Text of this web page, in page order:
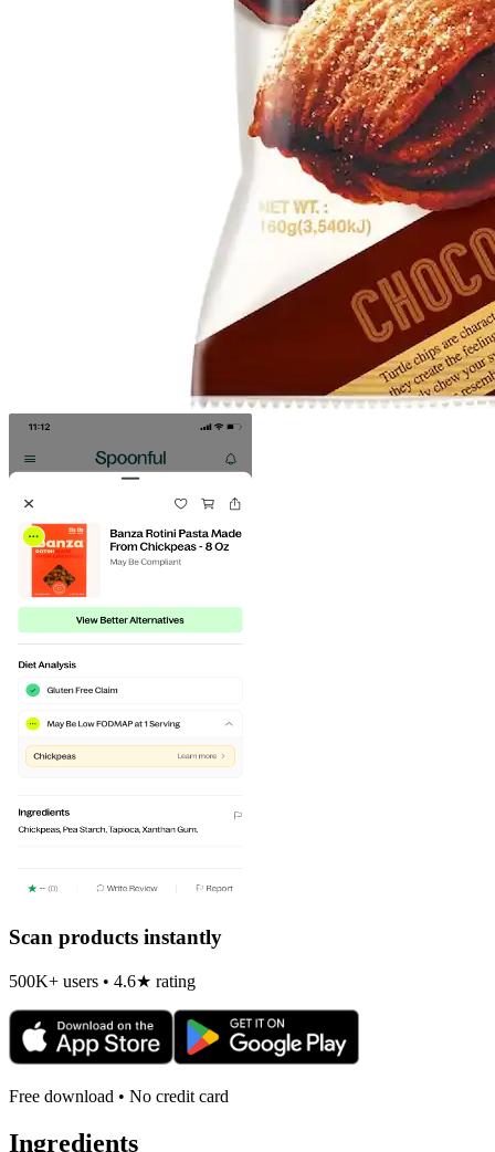
Scan products instantly
500K+ users • 4.6★ rating
Free download • No credit card
Ingredients